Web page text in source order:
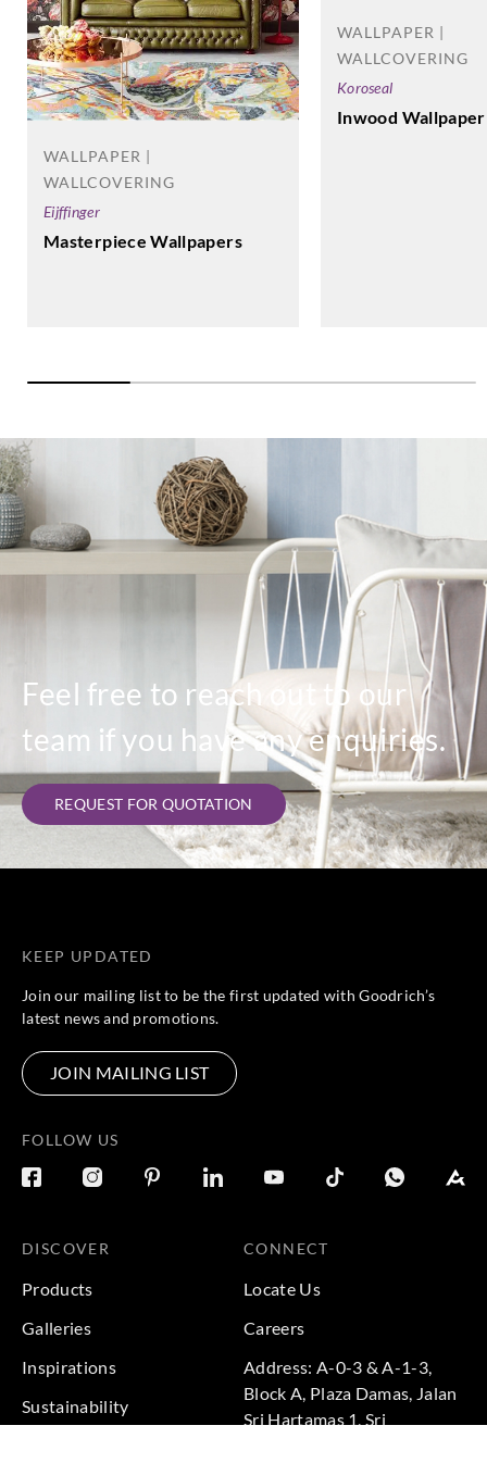
WALLPAPER |
WALLCOVERING
Eijffinger
Masterpiece Wallpapers
WALLPAPER |
WALLCOVERING
Koroseal
Inwood Wallpaper
Feel free to reach out to our
team if you have any enquiries.
REQUEST FOR QUOTATION
KEEP UPDATED
Join our mailing list to be the first updated with Goodrich’s
latest news and promotions.
JOIN MAILING LIST
FOLLOW US
DISCOVER
Products
Galleries
Inspirations
Sustainability
CONNECT
Locate Us
Careers
Address: A-0-3 & A-1-3,
Block A, Plaza Damas, Jalan
Sri Hartamas 1, Sri